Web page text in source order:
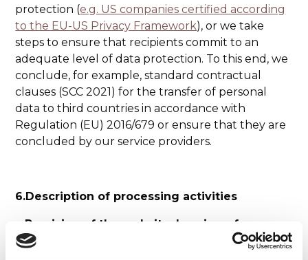
protection (e.g. US companies certified according
to the EU-US Privacy Framework), or we take
steps to ensure that recipients commit to an
adequate level of data protection. To this end, we
conclude, for example, standard contractual
clauses (SCC 2021) for the transfer of personal
data to third countries in accordance with
Regulation (EU) 2016/679 or ensure that they are
concluded by our service providers.
6.Description of processing activities
a.Provision of the website, logging of
accesses